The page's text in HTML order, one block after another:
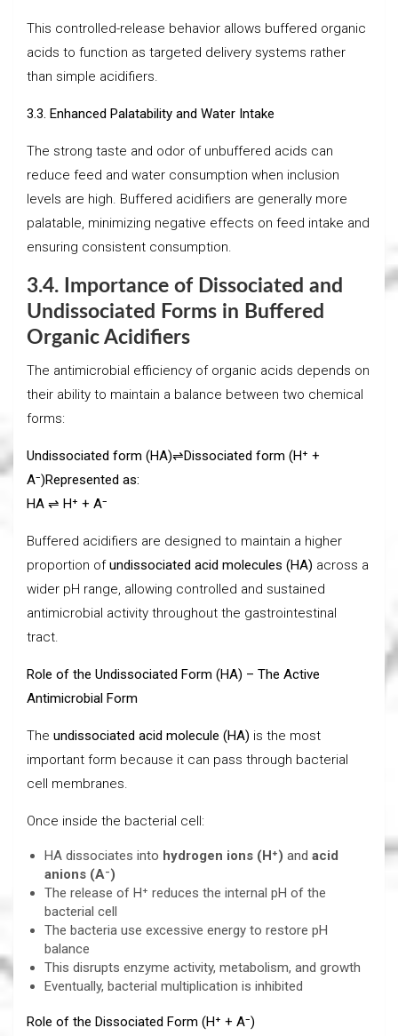
This controlled-release behavior allows buffered organic
acids to function as targeted delivery systems rather
than simple acidifiers.
3.3. Enhanced Palatability and Water Intake
The strong taste and odor of unbuffered acids can
reduce feed and water consumption when inclusion
levels are high. Buffered acidifiers are generally more
palatable, minimizing negative effects on feed intake and
ensuring consistent consumption.
3.4.
Importance of Dissociated and
Undissociated Forms in Buffered
Organic Acidifiers
The antimicrobial efficiency of organic acids depends on
their ability to maintain a balance between two chemical
forms:
Undissociated form (HA)⇌Dissociated form (H⁺ +
A⁻)Represented as:
HA ⇌ H⁺ + A⁻
Buffered acidifiers are designed to maintain a higher
proportion ofundissociated acid molecules (HA) across a
wider pH range, allowing controlled and sustained
antimicrobial activity throughout the gastrointestinal
tract.
Role of the Undissociated Form (HA) – The Active
Antimicrobial Form
The undissociated acid molecule (HA) is the most
important form because it can pass through bacterial
cell membranes.
Once inside the bacterial cell:
HA dissociates into hydrogen ions (H⁺) and acid
anions (A⁻)
The release of H⁺ reduces the internal pH of the
bacterial cell
The bacteria use excessive energy to restore pH
balance
This disrupts enzyme activity, metabolism, and growth
Eventually, bacterial multiplication is inhibited
Role of the Dissociated Form (H⁺ + A⁻)